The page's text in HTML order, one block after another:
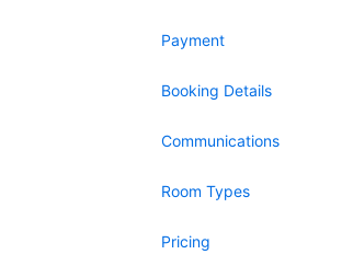
Payment
Booking Details
Communications
Room Types
Pricing